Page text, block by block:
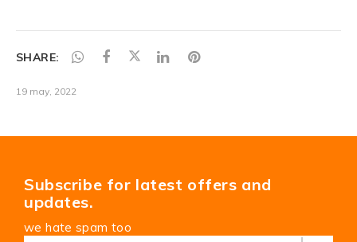
SHARE:
19 may, 2022
Subscribe for latest offers and
updates.
we hate spam too